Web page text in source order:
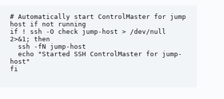
# Automatically start ControlMaster for jump
host if not running
if ! ssh -O check jump-host > /dev/null
2>&1; then
host"
fi